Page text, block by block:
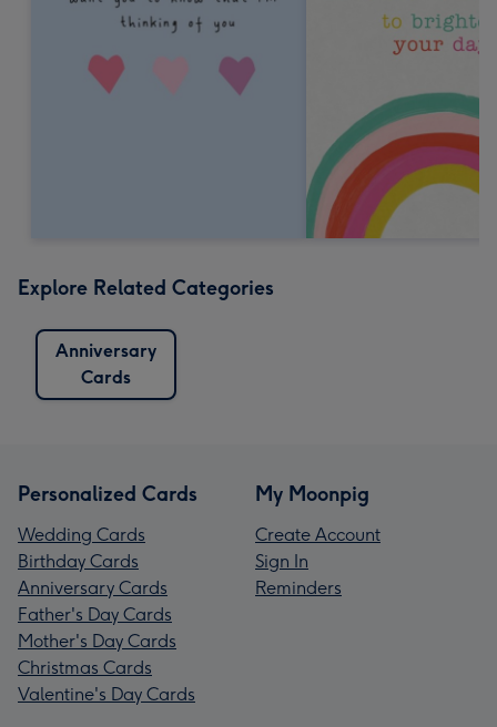
Explore Related Categories
Anniversary
Cards
Personalized Cards
Wedding Cards
Birthday Cards
Anniversary Cards
Father's Day Cards
Mother's Day Cards
Christmas Cards
Valentine's Day Cards
My Moonpig
Create Account
Sign In
Reminders